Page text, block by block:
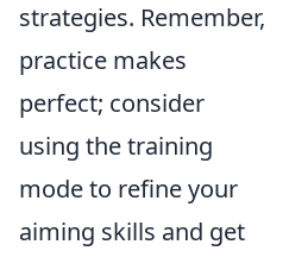
strategies. Remember,
practice makes
perfect; consider
using the training
mode to refine your
aiming skills and get